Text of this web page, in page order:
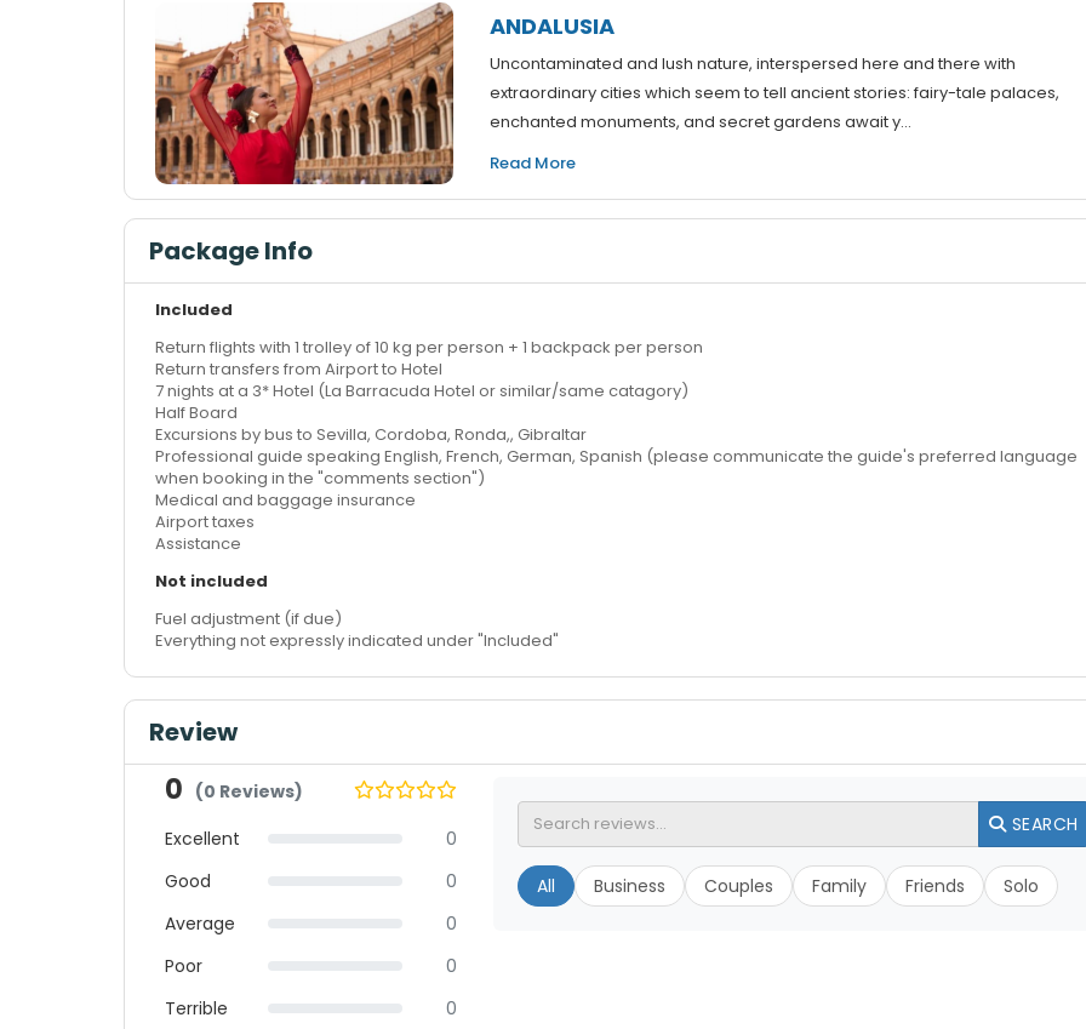
ANDALUSIA
Uncontaminated and lush nature, interspersed here and there with
extraordinary cities which seem to tell ancient stories: fairy-tale palaces,
enchanted monuments, and secret gardens await y...
Read More
Package Info
Included
Return flights with 1 trolley of 10 kg per person + 1 backpack per person
Return transfers from Airport to Hotel
7 nights at a 3* Hotel (La Barracuda Hotel or similar/same catagory)
Half Board
Excursions by bus to Sevilla, Cordoba, Ronda,, Gibraltar
Professional guide speaking English, French, German, Spanish (please communicate the guide's preferred language
when booking in the "comments section")
Medical and baggage insurance
Airport taxes
Assistance
Not included
Fuel adjustment (if due)
Everything not expressly indicated under "Included"
Review
0 (0 Reviews)
Excellent
0
Good
0
Average
0
Poor
0
Terrible
0
SEARCH
All Business Couples Family Friends Solo